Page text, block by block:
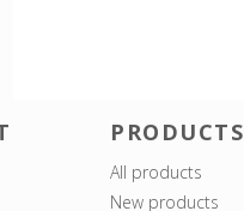
PRODUCTS
All products
New products